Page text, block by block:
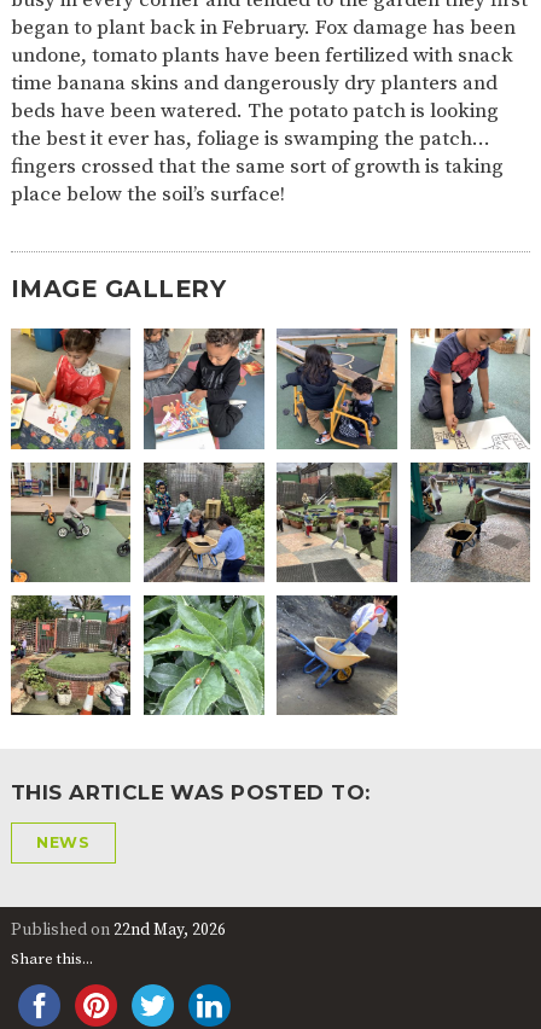
SCHOOL
PROVISION
ORGANISATION STAFF GOVERNORS
OFSTED
SCHOOL
IMPROVEMENT
WORK
FOR US
FINANCIAL
INFORMATION
PARENT
FEEDBACK
PROVISION
PARENT INFORMATION
E-SAFETY WORKSHOPS
MAGIC
BOOKING
EXTENDED
SERVICES
2-YEAR-
OLD
3-YEAR-
OLD
FUNDING
(30
HOURS)
HEALTHY
PACKED
LUNCH
GUIDANCE
BEST
START IN
LIFE
NURSERY
APPLICATION
FORMS
STORYTIME
COMMUNITY
BOARD
began to plant back in February. Fox damage has been
undone, tomato plants have been fertilized with snack
time banana skins and dangerously dry planters and
beds have been watered. The potato patch is looking
the best it ever has, foliage is swamping the patch…
fingers crossed that the same sort of growth is taking
place below the soil’s surface!
IMAGE GALLERY
THIS ARTICLE WAS POSTED TO:
NEWS
Published on22nd May, 2026
Share this...